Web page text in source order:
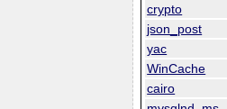
crypto
json_post
yac
WinCache
cairo